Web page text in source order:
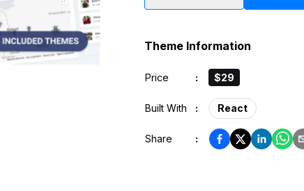
Theme Information
Price : $29
Built With : React
Share :